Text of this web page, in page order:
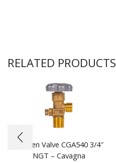
RELATED PRODUCTS
Oxygen Valve CGA540 3/4″
NGT – Cavagna